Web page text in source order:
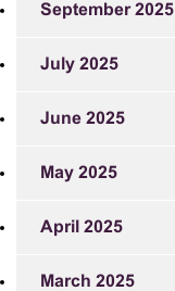
September 2025
July 2025
June 2025
May 2025
April 2025
March 2025